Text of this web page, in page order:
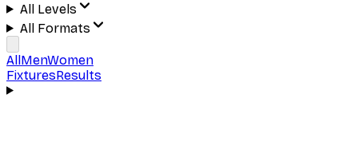
All Levels
All Formats
AllMenWomen
FixturesResults